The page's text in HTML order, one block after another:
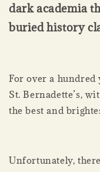
dark academia
buried history
For over a hundred
St. Bernadette’s,
the best and
Unfortunately,